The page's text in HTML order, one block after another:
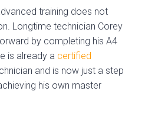
training does not
Longtime technician Corey
by completing his A4
is already a certified
and is now just a step
his own master